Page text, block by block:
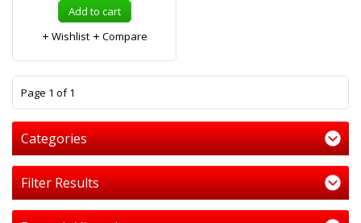
Add to cart
Wishlist
Compare
Page 1 of 1
Categories
Filter Results